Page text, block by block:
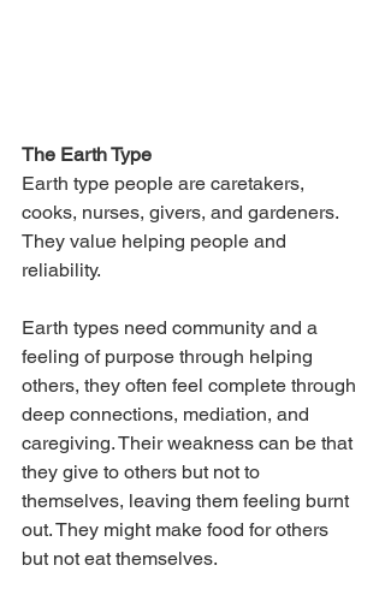
The Earth Type
Earth type people are caretakers,
cooks, nurses, givers, and gardeners.
They value helping people and
reliability.
Earth types need community and a
feeling of purpose through helping
others, they often feel complete through
deep connections, mediation, and
caregiving. Their weakness can be that
they give to others but not to
themselves, leaving them feeling burnt
out. They might make food for others
but not eat themselves.